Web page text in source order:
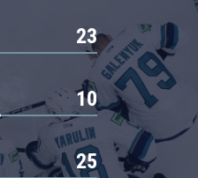
23
10
25